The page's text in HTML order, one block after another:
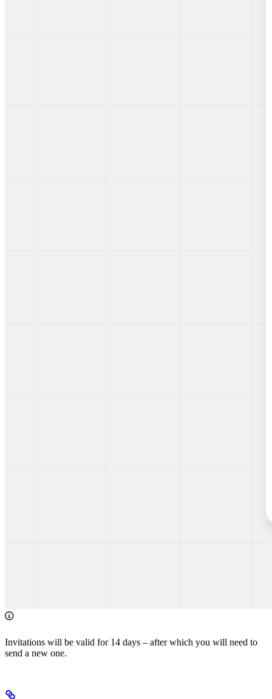
Invitations will be valid for 14 days – after which you will need to
send a new one.